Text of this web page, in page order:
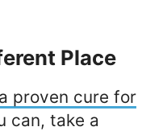
Place
a proven cure for
can, take a